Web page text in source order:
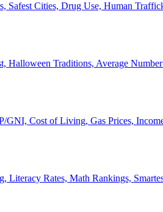
Safest Cities, Drug Use, Human
Halloween Traditions, Average
GNI, Cost of Living, Gas Prices,
Literacy Rates, Math Rankings,